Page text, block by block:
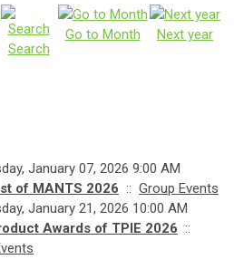
Search
Go to Month Next year
January 07, 2026 9:00 AM
of MANTS 2026 :: Group Events
January 21, 2026 10:00 AM
Awards of TPIE 2026 ::